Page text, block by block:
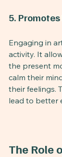
5.
Engaging in
activity. It
the present
calm their
their feelings.
lead to better
The Role